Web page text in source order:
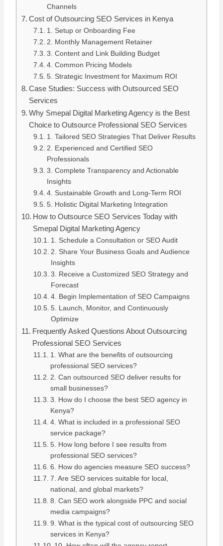
Channels
Cost of Outsourcing SEO Services in Kenya
1. Setup or Onboarding Fee
2. Monthly Management Retainer
3. Content and Link Building Budget
4. Common Pricing Models
5. Strategic Investment for Maximum ROI
Case Studies: Success with Outsourced SEO
Services
Why Smepal Digital Marketing Agency is the Best
Choice to Outsource Professional SEO Services
1. Tailored SEO Strategies That Deliver Results
2. Experienced and Certified SEO
Professionals
3. Complete Transparency and Actionable
Insights
4. Sustainable Growth and Long-Term ROI
5. Holistic Digital Marketing Integration
How to Outsource SEO Services Today with
Smepal Digital Marketing Agency
1. Schedule a Consultation or SEO Audit
2. Share Your Business Goals and Audience
Insights
3. Receive a Customized SEO Strategy and
Forecast
4. Begin Implementation of SEO Campaigns
5. Launch, Monitor, and Continuously
Optimize
Frequently Asked Questions About Outsourcing
Professional SEO Services
1. What are the benefits of outsourcing
professional SEO services?
2. Can outsourced SEO deliver results for
small businesses?
3. How do I choose the best SEO agency in
Kenya?
4. What is included in a professional SEO
service package?
5. How long before I see results from
professional SEO services?
6. How do agencies measure SEO success?
7. Are SEO services suitable for local,
national, and global markets?
8. Can SEO work alongside PPC and social
media campaigns?
9. What is the typical cost of outsourcing SEO
services in Kenya?